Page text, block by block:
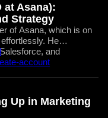
at Asana):
Strategy
of Asana, which is on
He
and
account
Up in Marketing